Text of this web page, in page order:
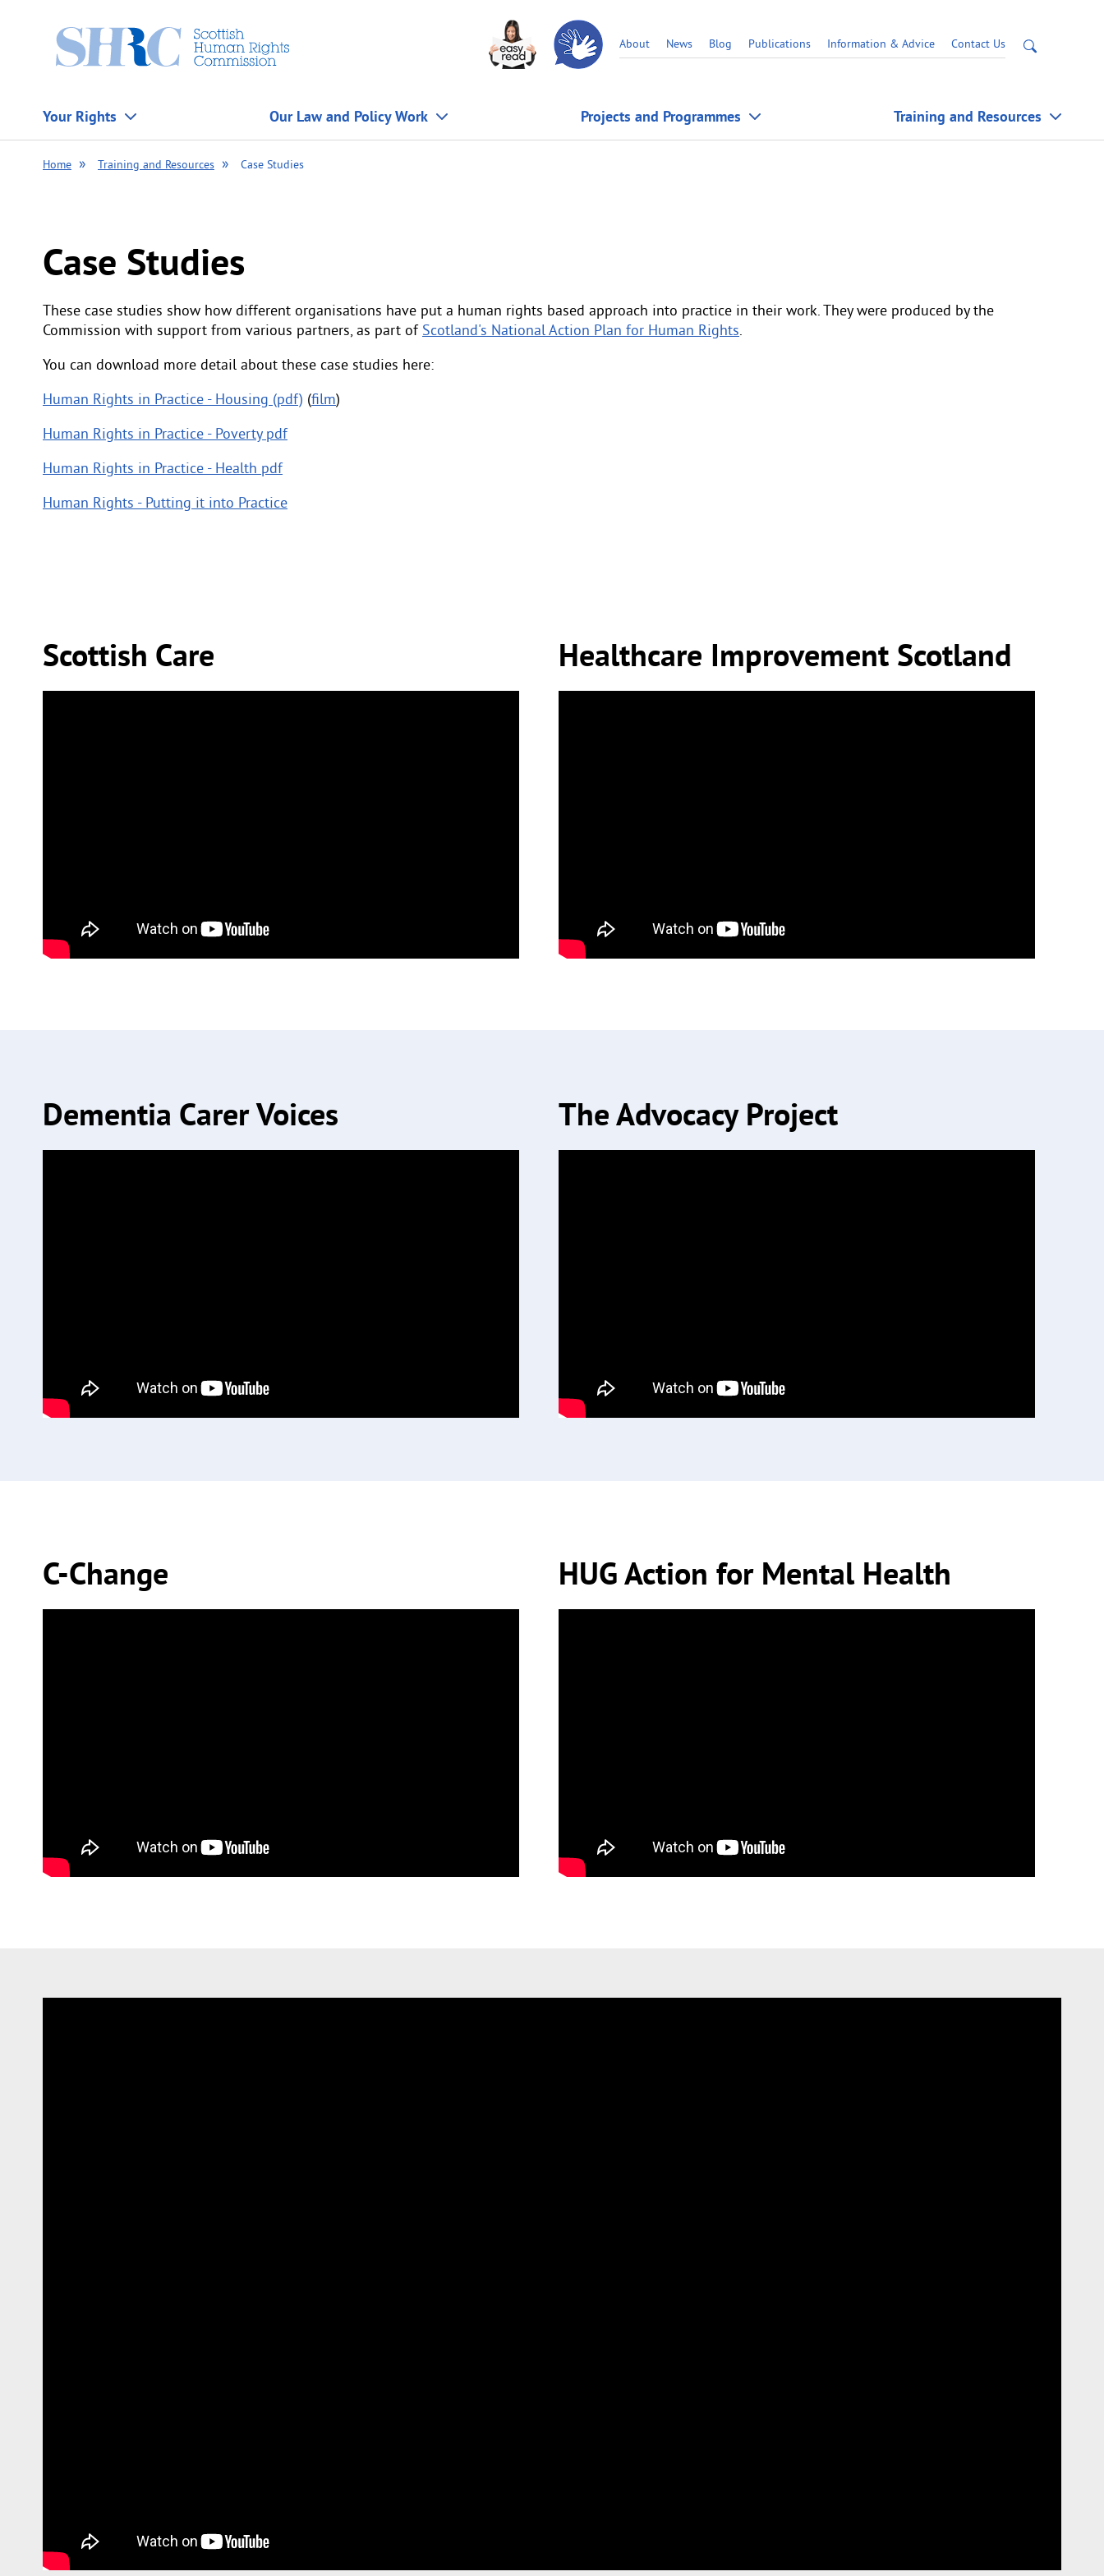
Scottish
Human
About News Blog Publications Information & Advice Contact Us
Your Rights
Our Law and Policy Work Projects and Programmes Training and Resources
Home Training and Resources Case Studies
Case Studies
These case studies show how different organisations have put a human rights based approach into practice in their work. They were produced by the
Commission with support from various partners, as part ofScotland's National Action Plan for Human Rights.
You can download more detail about these case studies here:
Human Rights in Practice - Housing (pdf) (film)
Human Rights in Practice - Poverty pdf
Human Rights in Practice - Health pdf
Human Rights - Putting it into Practice
Scottish Care Healthcare Improvement Scotland
Dementia Carer Voices The Advocacy Project
C-Change HUG Action for Mental Health